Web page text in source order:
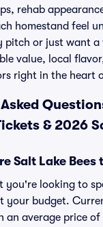
rehab
homestand feel
pitch or just want
value, local
right in the heart
& 2026
Salt Lake Bees
you're looking to
your budget.
an average price